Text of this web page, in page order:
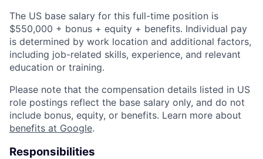
The US base salary for this full-time position is
$550,000 + bonus + equity + benefits. Individual pay
is determined by work location and additional factors,
including job-related skills, experience, and relevant
education or training.
Please note that the compensation details listed in US
role postings reflect the base salary only, and do not
include bonus, equity, or benefits. Learn more about
benefits at Google.
Responsibilities